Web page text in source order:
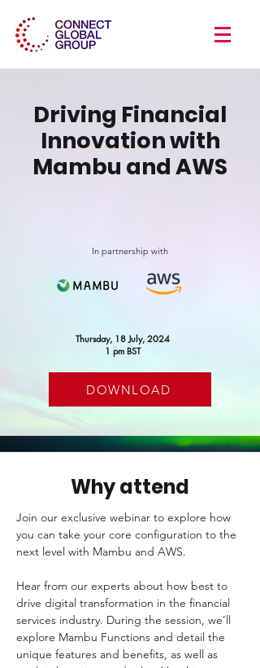
Driving Financial
Innovation with
Mambu and AWS
In partnership with
Thursday, 18 July, 2024
1 pm BST
DOWNLOAD
Why attend
Join our exclusive webinar to explore how
you can take your core configuration to the
next level with Mambu and AWS.
Hear from our experts about how best to
drive digital transformation in the financial
services industry. During the session, we’ll
explore Mambu Functions and detail the
unique features and benefits, as well as